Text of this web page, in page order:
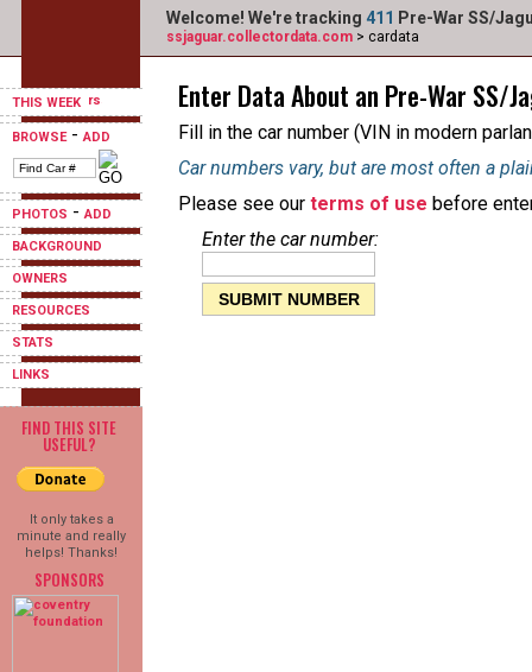
THIS WEEK
BROWSE-ADD
PHOTOS -ADD
BACKGROUND
OWNERS
RESOURCES
STATS
LINKS
FIND THIS SITE
USEFUL?
It only takes a
minute and really
helps! Thanks!
SPONSORS
Welcome! We're tracking 411 Pre-War SS/
ssjaguar.collectordata.com > cardata
Enter Data About an Pre-War SS/
Fill in the car number (VIN in modern
Car numbers vary, but are most often a
Please see our terms of use before
Enter the car number: